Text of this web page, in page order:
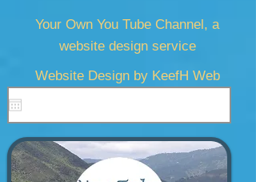
Your Own You Tube Channel, a
website design service
Website Design by KeefH Web